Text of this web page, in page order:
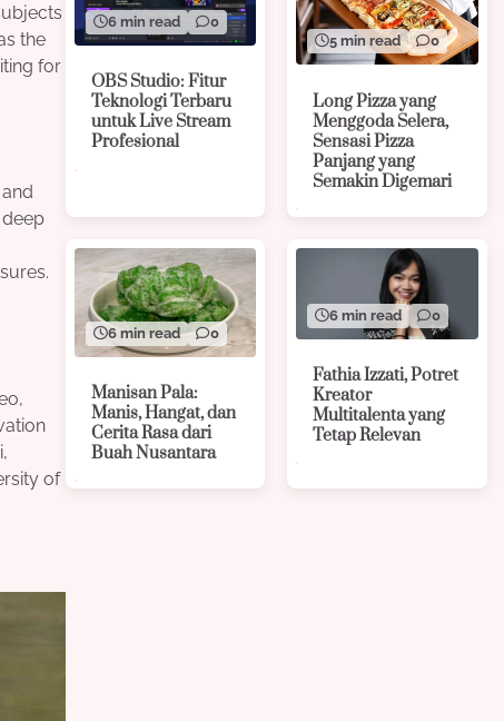
the
for
of
6 min read 0
OBS Studio: Fitur
Teknologi Terbaru
untuk Live Stream
Profesional
5 min read 0
Long Pizza yang
Menggoda Selera,
Sensasi Pizza
Panjang yang
Semakin Digemari
6 min read 0
Manisan Pala:
Manis, Hangat, dan
Cerita Rasa dari
Buah Nusantara
6 min read 0
Fathia Izzati, Potret
Kreator
Multitalenta yang
Tetap Relevan